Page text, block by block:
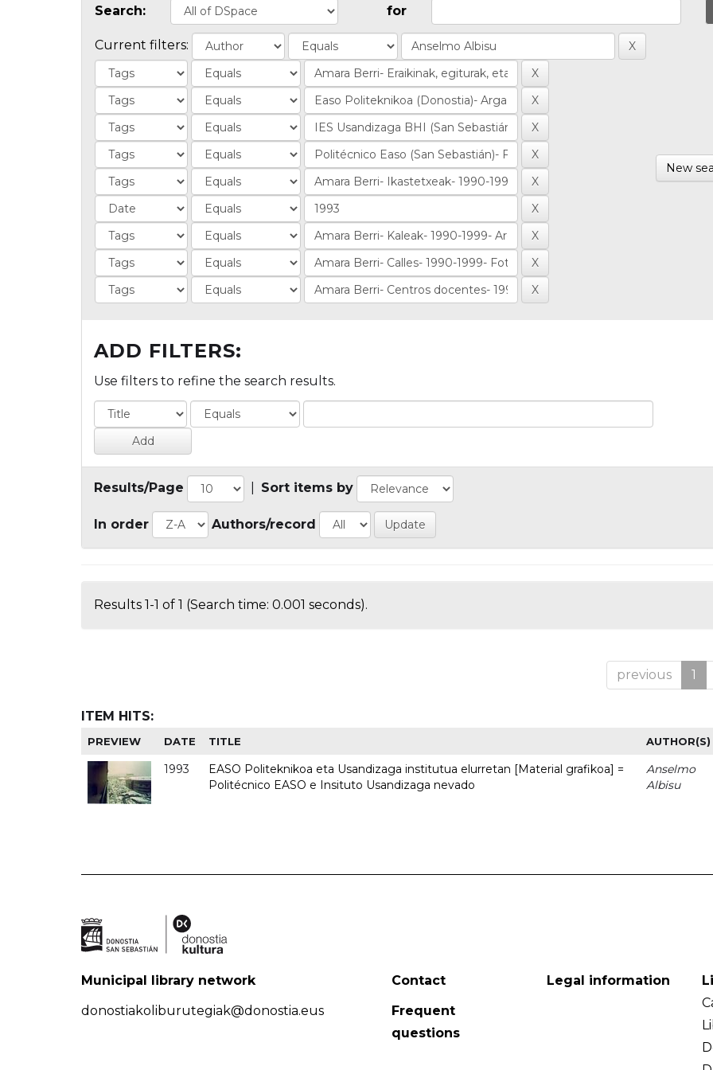
Search: for
Current filters:
New
ADD FILTERS:
Use filters to refine the search results.
Results/Page Sort items by
In order Authors/record
Results 1-1 of 1 (Search time: 0.001 seconds).
previous 1
ITEM HITS:
PREVIEW DATE TITLE AUTHOR(S)
1993
EASO Politeknikoa eta Usandizaga institutua elurretan [Material grafikoa] =
Politécnico EASO e Insituto Usandizaga nevado
Anselmo
Albisu
Municipal library network
donostiakoliburutegiak@donostia.eus
Contact
Frequent
questions
Legal information